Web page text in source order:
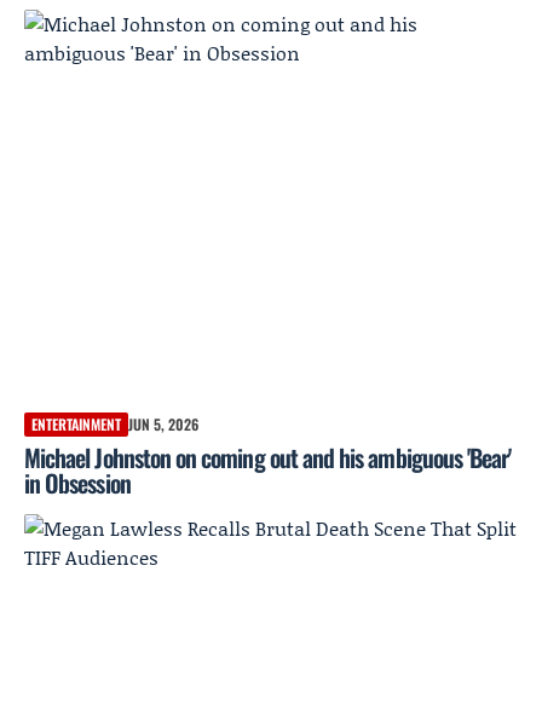
ENTERTAINMENT JUN 5, 2026
Michael Johnston on coming out and his ambiguous 'Bear'
in Obsession